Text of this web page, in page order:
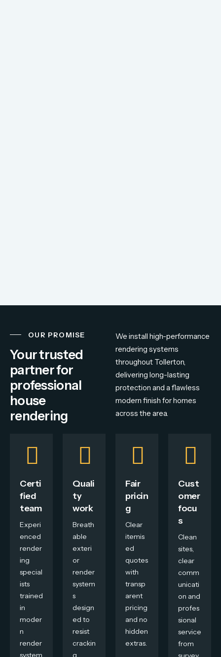
OUR PROMISE
Your trusted
partner for
professional
house
rendering
We install high-performance
rendering systems
throughout Tollerton,
delivering long-lasting
protection and a flawless
modern finish forhomes
across the area.
Certi
fied
team
Experi
enced
render
ing
special
ists
trained
in
moder
n
render
system
Quali
ty
work
Breath
able
exteri
or
render
system
s
design
ed to
resist
crackin
g,
Fair
pricin
g
Clear
itemis
ed
quotes
with
transp
arent
pricing
and no
hidden
extras.
Cust
omer
focu
s
Clean
sites,
clear
comm
unicati
on and
profes
sional
service
from